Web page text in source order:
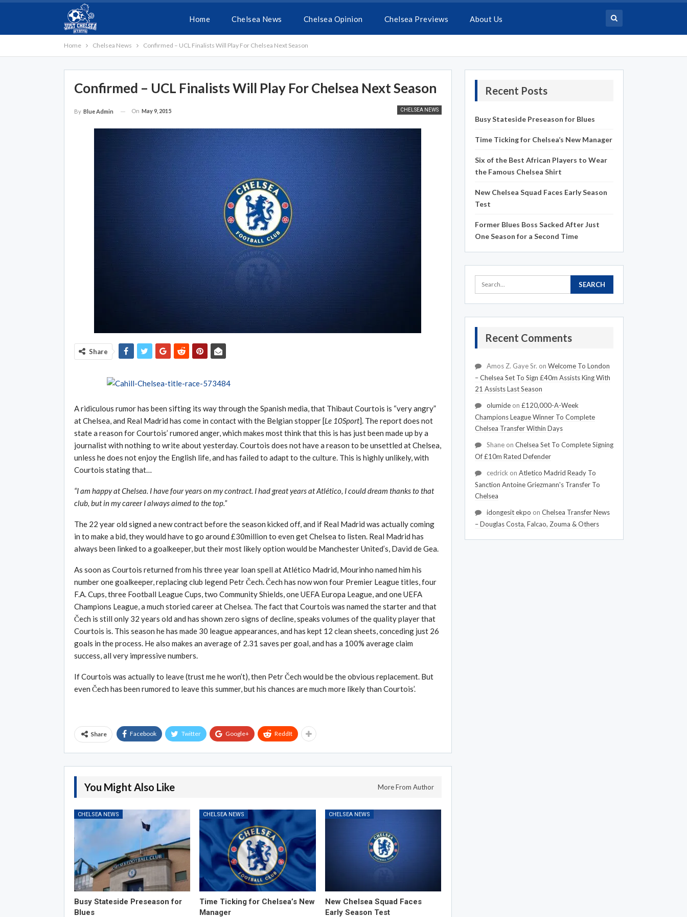
Home Chelsea News Chelsea Opinion Chelsea Previews About Us
Home Chelsea News Confirmed – UCL Finalists Will Play For Chelsea Next Season
Confirmed – UCL Finalists Will Play For Chelsea Next Season
CHELSEA NEWS
By Blue Admin On May 9, 2015
Share
A ridiculous rumor has been sifting its way through the Spanish media, that Thibaut Courtois is “very angry”
at Chelsea, and Real Madrid has come in contact with the Belgian stopper [Le 10Sport]. The report does not
state a reason for Courtois’ rumored anger, which makes most think that this is has just been made up by a
journalist with nothing to write about yesterday. Courtois does not have a reason to be unsettled at Chelsea,
unless he does not enjoy the English life, and has failed to adapt to the culture. This is highly unlikely, with
Courtois stating that…
“I am happy at Chelsea. I have four years on my contract. I had great years at Atlético, I could dream thanks to that
club, but in my career I always aimed to the top.”
The 22 year old signed a new contract before the season kicked off, and if Real Madrid was actually coming
in to make a bid, they would have to go around £30million to even get Chelsea to listen. Real Madrid has
always been linked to a goalkeeper, but their most likely option would be Manchester United’s, David de Gea.
As soon as Courtois returned from his three year loan spell at Atlético Madrid, Mourinho named him his
number one goalkeeper, replacing club legend Petr Čech. Čech has now won four Premier League titles, four
F.A. Cups, three Football League Cups, two Community Shields, one UEFA Europa League, and one UEFA
Champions League, a much storied career at Chelsea. The fact that Courtois was named the starter and that
Čech is still only 32 years old and has shown zero signs of decline, speaks volumes of the quality player that
Courtois is. This season he has made 30 league appearances, and has kept 12 clean sheets, conceding just 26
goals in the process. He also makes an average of 2.31 saves per goal, and has a 100% average claim
success, all very impressive numbers.
If Courtois was actually to leave (trust me he won’t), then Petr Čech would be the obvious replacement. But
even Čech has been rumored to leave this summer, but his chances are much more likely than Courtois’.
Share Facebook Twitter Google+ ReddIt
You Might Also Like More From Author
CHELSEA NEWS
Busy Stateside Preseason for
Blues
CHELSEA NEWS
Time Ticking for Chelsea’s New
Manager
CHELSEA NEWS
New Chelsea Squad Faces
Early Season Test
Recent Posts
Busy Stateside Preseason for Blues
Time Ticking for Chelsea’s New Manager
Six of the Best African Players to Wear
the Famous Chelsea Shirt
New Chelsea Squad Faces Early Season
Test
Former Blues Boss Sacked After Just
One Season for a Second Time
Recent Comments
Amos Z. Gaye Sr. on Welcome To London
– Chelsea Set To Sign £40m Assists King With
21 Assists Last Season
olumideon £120,000-A-Week
Champions League Winner To Complete
Chelsea Transfer Within Days
Shaneon Chelsea Set To Complete Signing
Of £10m Rated Defender
cedrick on Atletico Madrid Ready To
Sanction Antoine Griezmann's Transfer To
Chelsea
idongesit ekpo on Chelsea Transfer News
– Douglas Costa, Falcao, Zouma & Others